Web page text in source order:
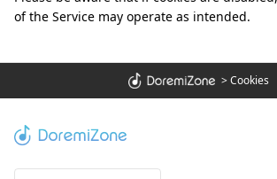
of the Service may operate as intended.
>Cookies